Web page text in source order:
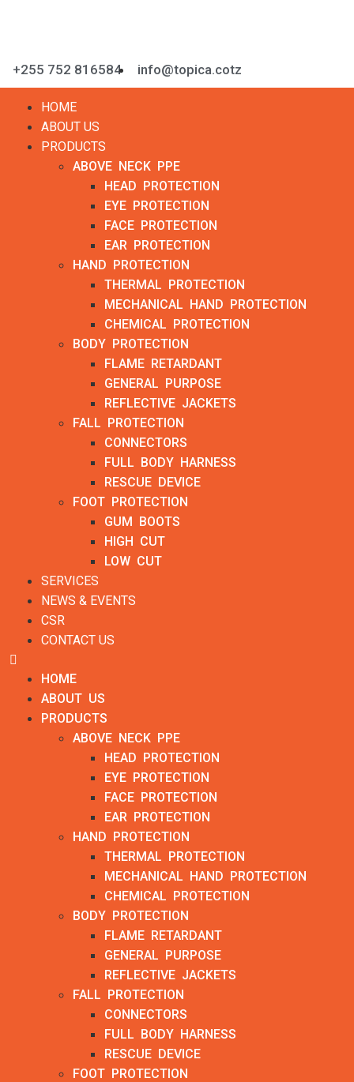
+255 752 816584 info@topica.cotz
HOME
ABOUT US
PRODUCTS
ABOVE NECK PPE
HEAD PROTECTION
EYE PROTECTION
FACE PROTECTION
EAR PROTECTION
HAND PROTECTION
THERMAL PROTECTION
MECHANICAL HAND PROTECTION
CHEMICAL PROTECTION
BODY PROTECTION
FLAME RETARDANT
GENERAL PURPOSE
REFLECTIVE JACKETS
FALL PROTECTION
CONNECTORS
FULL BODY HARNESS
RESCUE DEVICE
FOOT PROTECTION
GUM BOOTS
HIGH CUT
LOW CUT
SERVICES
NEWS & EVENTS
CSR
CONTACT US
HOME
ABOUT US
PRODUCTS
ABOVE NECK PPE
HEAD PROTECTION
EYE PROTECTION
FACE PROTECTION
EAR PROTECTION
HAND PROTECTION
THERMAL PROTECTION
MECHANICAL HAND PROTECTION
CHEMICAL PROTECTION
BODY PROTECTION
FLAME RETARDANT
GENERAL PURPOSE
REFLECTIVE JACKETS
FALL PROTECTION
CONNECTORS
FULL BODY HARNESS
RESCUE DEVICE
FOOT PROTECTION